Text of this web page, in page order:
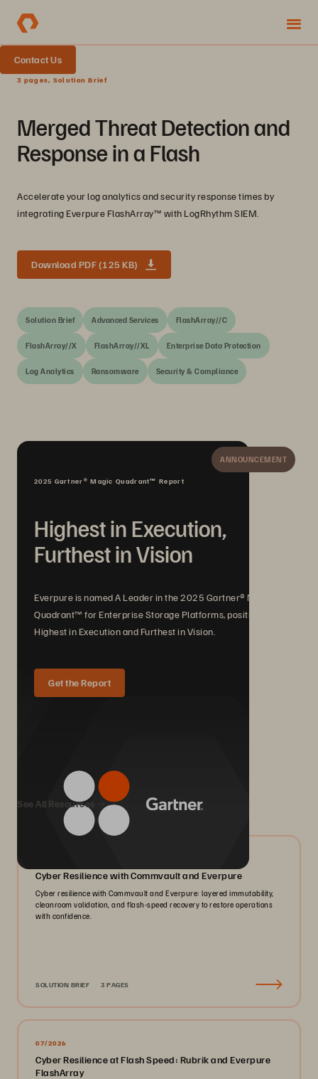
Contact Us
3 pages, Solution Brief
Merged Threat Detection and
Response in a Flash
Accelerate your log analytics and security response times by
integrating Everpure FlashArray™ with LogRhythm SIEM.
Download PDF (125 KB)
Solution Brief Advanced Services FlashArray//C
FlashArray//X FlashArray//XL Enterprise Data Protection
Log Analytics Ransomware Security & Compliance
ANNOUNCEMENT
2025 Gartner® Magic Quadrant™ Report
Highest in Execution,
Furthest in Vision
Everpure is named A Leader in the 2025 Gartner® Magic
Quadrant™ for Enterprise Storage Platforms, positioned
Highest in Execution and Furthest in Vision.
Get the Report
We Also Recommend...
See All Resources
Cyber Resilience with Commvault and Everpure
Cyber resilience with Commvault and Everpure: layered immutability,
cleanroom validation, and flash-speed recovery to restore operations
with confidence.
SOLUTION BRIEF 3 PAGES
07/2026
Cyber Resilience at Flash Speed: Rubrik and Everpure
FlashArray